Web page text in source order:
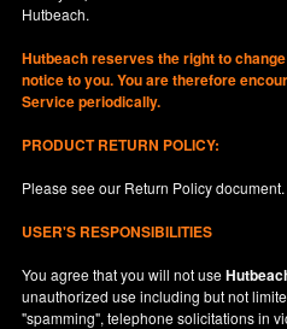
Hutbeach.
Hutbeachreserves the right to
notice to you. You are therefore
Service periodically.
PRODUCT RETURN POLICY:
Please see our Return Policydocument.
USER'S RESPONSIBILITIES
You agree that you will not use
unauthorized use including but not
"spamming", telephone solicitations in